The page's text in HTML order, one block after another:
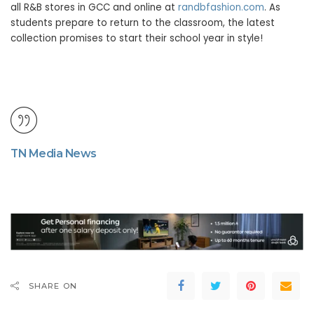
all R&B stores in GCC and online at randbfashion.com. As
students prepare to return to the classroom, the latest
collection promises to start their school year in style!
TN Media News
SHARE ON